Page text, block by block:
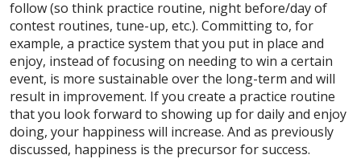
follow (so think practice routine, night before/day of
contest routines, tune-up, etc.). Committing to, for
example, a practice system that you put in place and
enjoy, instead of focusing on needing to win a certain
event, is more sustainable over the long-term and will
result in improvement. If you create a practice routine
that you look forward to showing up for daily and enjoy
doing, your happiness will increase. And as previously
discussed, happiness is the precursor for success.